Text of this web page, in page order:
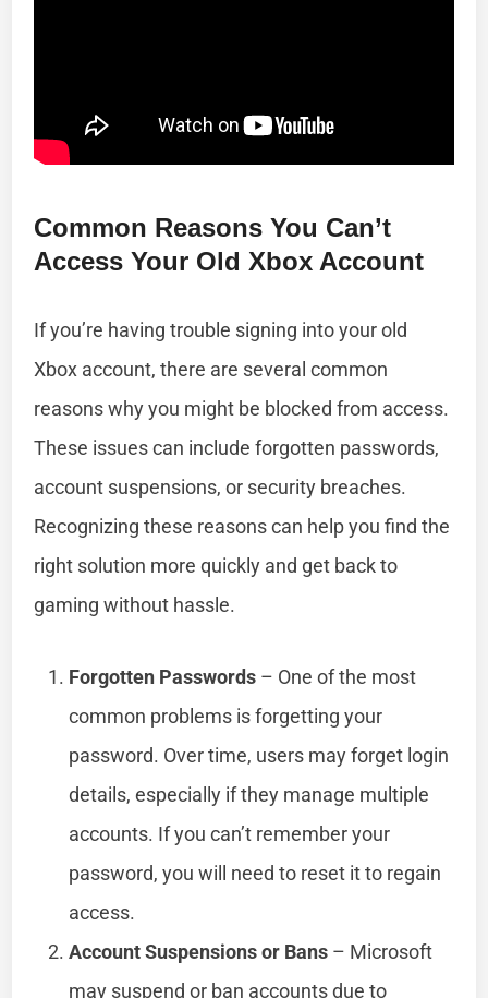
Common Reasons You Can’t
Access Your Old Xbox Account
If you’re having trouble signing into your old
Xbox account, there are several common
reasons why you might be blocked from access.
These issues can include forgotten passwords,
account suspensions, or security breaches.
Recognizing these reasons can help you find the
right solution more quickly and get back to
gaming without hassle.
Forgotten Passwords – One of the most
common problems is forgetting your
password. Over time, users may forget login
details, especially if they manage multiple
accounts. If you can’t remember your
password, you will need to reset it to regain
access.
Account Suspensions or Bans – Microsoft
may suspend or ban accounts due to